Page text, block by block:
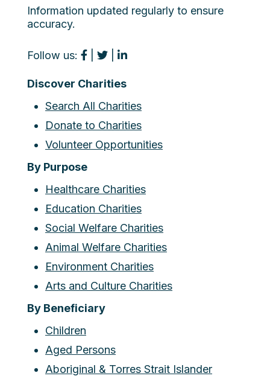
Information updated regularly to ensure
accuracy.
Follow us:
Discover Charities
Search All Charities
Donate to Charities
Volunteer Opportunities
By Purpose
Healthcare Charities
Education Charities
Social Welfare Charities
Animal Welfare Charities
Environment Charities
Arts and Culture Charities
By Beneficiary
Children
Aged Persons
Aboriginal & Torres Strait Islander